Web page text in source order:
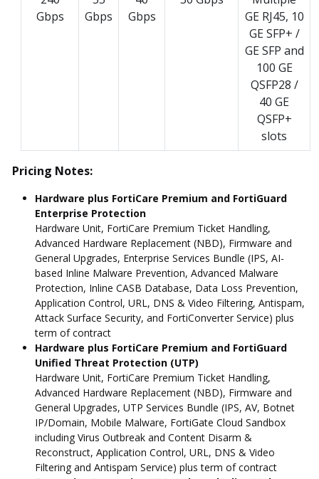
Gbps
Gbps
Gbps
GE RJ45, 10
GE SFP+ /
GE SFP and
100 GE
QSFP28 /
40 GE
QSFP+
slots
Pricing Notes:
Hardware plus FortiCare Premium and FortiGuard
Enterprise Protection
Hardware Unit, FortiCare Premium Ticket Handling,
Advanced Hardware Replacement (NBD), Firmware and
General Upgrades, Enterprise Services Bundle (IPS, AI-
based Inline Malware Prevention, Advanced Malware
Protection, Inline CASB Database, Data Loss Prevention,
Application Control, URL, DNS & Video Filtering, Antispam,
Attack Surface Security, and FortiConverter Service) plus
term of contract
Hardware plus FortiCare Premium and FortiGuard
Unified Threat Protection (UTP)
Hardware Unit, FortiCare Premium Ticket Handling,
Advanced Hardware Replacement (NBD), Firmware and
General Upgrades, UTP Services Bundle (IPS, AV, Botnet
IP/Domain, Mobile Malware, FortiGate Cloud Sandbox
including Virus Outbreak and Content Disarm &
Reconstruct, Application Control, URL, DNS & Video
Filtering and Antispam Service) plus term of contract